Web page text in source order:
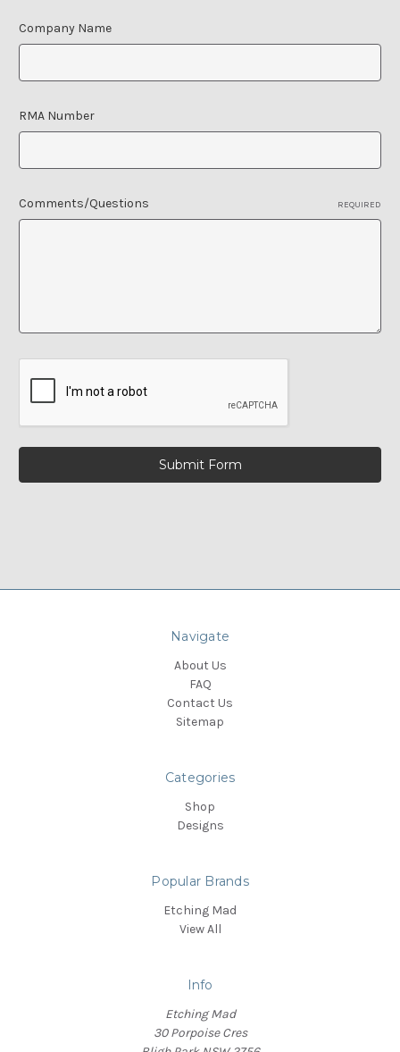
Company Name
RMA Number
Comments/Questions REQUIRED
Navigate
About Us
FAQ
Contact Us
Sitemap
Categories
Shop
Designs
Popular Brands
Etching Mad
View All
Info
Etching Mad
30 Porpoise Cres